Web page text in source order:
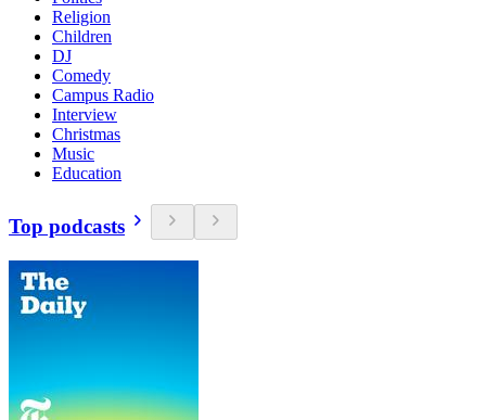
Religion
Children
DJ
Comedy
Campus Radio
Interview
Christmas
Music
Education
Top podcasts